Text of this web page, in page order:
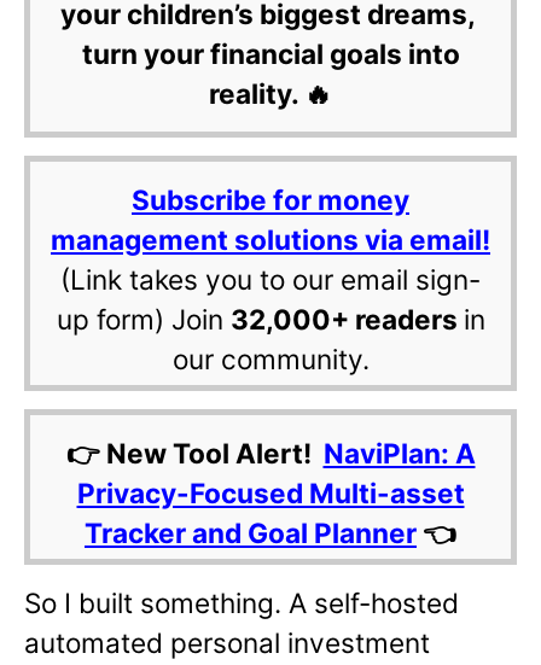
your children’s biggest dreams,
turn your financial goals into
reality. 🔥
Subscribe for money
management solutions via email!
(Link takes you to our email sign-
up form) Join 32,000+ readers in
our community.
👉 New Tool Alert! NaviPlan: A
Privacy-Focused Multi-asset
Tracker and Goal Planner 👈
So I built something. A self-hosted
automated personal investment